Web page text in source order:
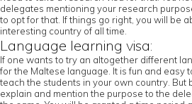
delegates mentioning your research
to opt for that. If things go right, you will be
interesting country of all time.
Language learning visa:
If one wants to try an altogether different
for the Maltese language. It is fun and easy
teach the students in your own country. But
explain and mention the purpose to the